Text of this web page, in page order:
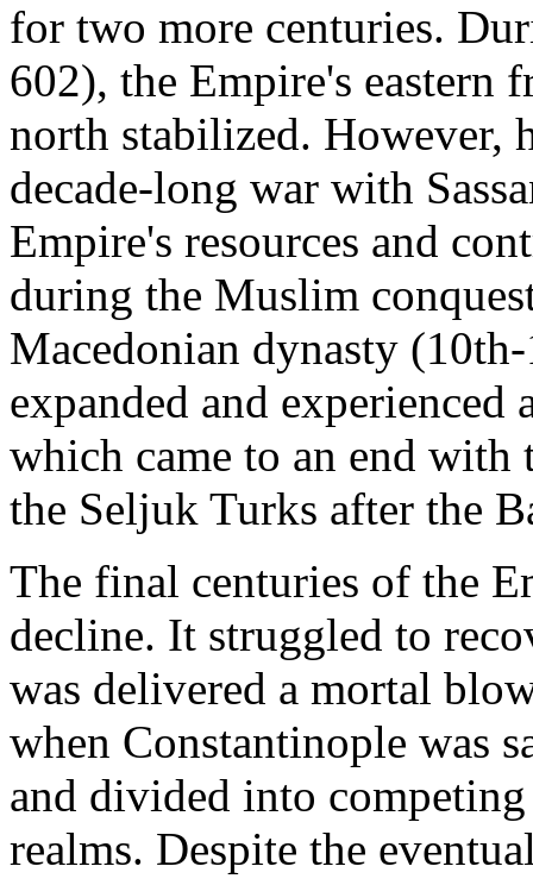
for two more centuries.
602), the Empire's eastern
north stabilized. However,
decade-long war with
Empire's resources and
during the Muslim
Macedonian dynasty
expanded and experienced
which came to an end
the Seljuk Turks after the
The final centuries of the
decline. It struggled to
was delivered a mortal
when Constantinople was
and divided into
realms. Despite the